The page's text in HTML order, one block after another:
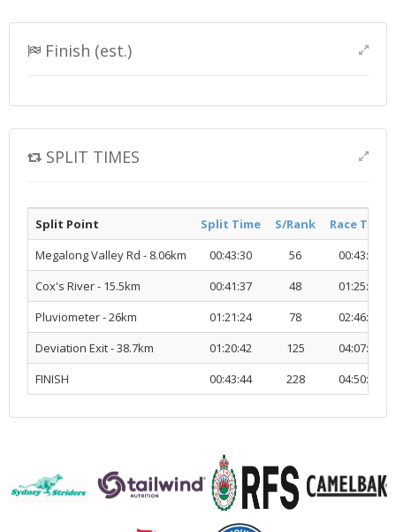
Finish (est.)
SPLIT TIMES
Split Point Split Time S/Rank
Race Time
Megalong Valley Rd - 8.06km
00:43:30 56
00:43:30
Cox's River - 15.5km
00:41:37 48
01:25:07
Pluviometer - 26km
01:21:24 78
02:46:31
Deviation Exit - 38.7km
01:20:42 125
04:07:14
FINISH
00:43:44 228 04:50:59